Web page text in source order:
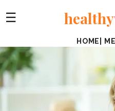
☰ healthy
HOME